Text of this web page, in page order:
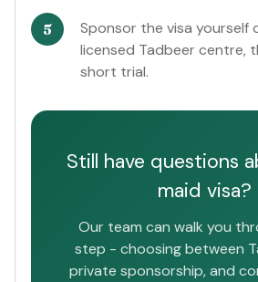
Sponsor the visa yourself
licensed Tadbeer centre,
short trial.
Still have questions
maid visa?
Our team can walk you
step - choosing between
private sponsorship, and